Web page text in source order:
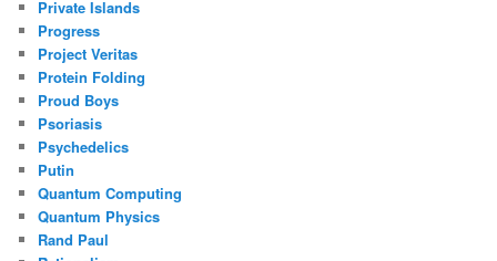
Private Islands
Progress
Project Veritas
Protein Folding
Proud Boys
Psoriasis
Psychedelics
Putin
Quantum Computing
Quantum Physics
Rand Paul